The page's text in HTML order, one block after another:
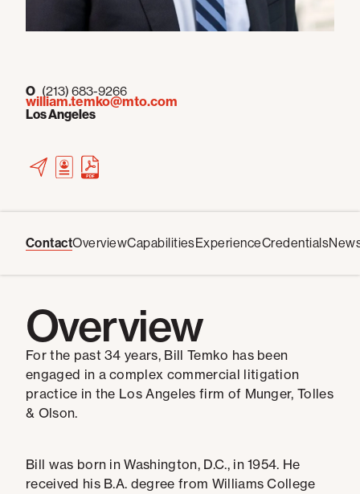
O (213) 683-9266
william.temko@mto.com
Los Angeles
ContactOverviewCapabilitiesExperienceCredentials
Overview
For the past 34 years, Bill Temko has been
engaged in a complex commercial litigation
practice in the Los Angeles firm of Munger, Tolles
& Olson.
Bill was born in Washington, D.C., in 1954. He
received his B.A. degree from Williams College